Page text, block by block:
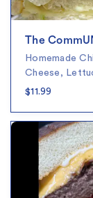
The
Homemade
Cheese,
$11.99